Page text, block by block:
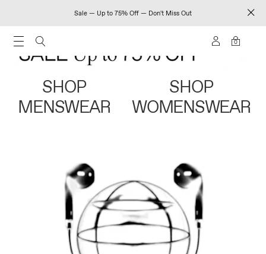
Sale — Up to 75% Off — Don't Miss Out
0
SHOP
MENSWEAR
SHOP
WOMENSWEAR